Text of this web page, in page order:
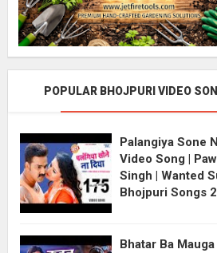
POPULAR BHOJPURI VIDEO
Palangiya Sone
Video Song |
Singh | Wanted
Bhojpuri Songs
Bhatar Ba Mauga